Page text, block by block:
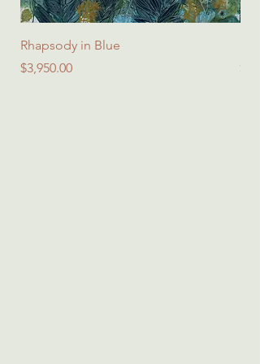
Rhapsody in Blue
Price
$3,950.00